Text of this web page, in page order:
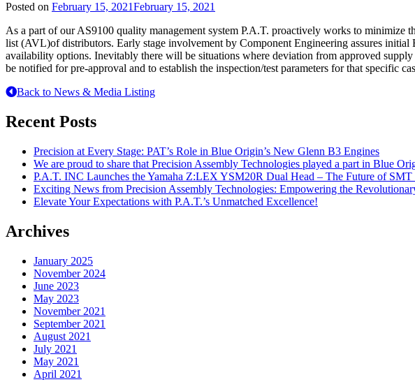
Posted on February 15, 2021February 15, 2021
As a part of our AS9100 quality management system P.A.T. proactively works to
list (AVL)of distributors. Early stage involvement by Component Engineering assures
availability options. Inevitably there will be situations where deviation from approved
be notified for pre-approval and to establish the inspection/test parameters for that specific
Back to News & Media Listing
Recent Posts
Precision at Every Stage: PAT’s Role in Blue Origin’s New Glenn B3 Engines
We are proud to share that Precision Assembly Technologies played a part in Blue
P.A.T. INC Launches the Yamaha Z:LEX YSM20R Dual Head – The Future of
Exciting News from Precision Assembly Technologies: Empowering the
Elevate Your Expectations with P.A.T.’s Unmatched Excellence!
Archives
January 2025
November 2024
June 2023
May 2023
November 2021
September 2021
August 2021
July 2021
May 2021
April 2021